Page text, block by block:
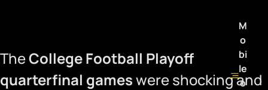
M
o
bi
le
o
TheCollege Football Playoff
quarterfinal gameswere shocking and